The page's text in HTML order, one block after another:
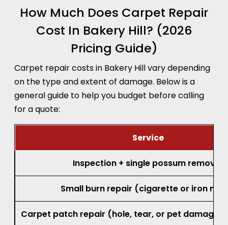
How Much Does Carpet Repair
Cost In Bakery Hill? (2026
Pricing Guide)
Carpet repair costs in Bakery Hill vary depending
on the type and extent of damage. Below is a
general guide to help you budget before calling
for a quote:
Service
Inspection + single possum removal
Small burn repair (cigarette or iron
Carpet patch repair (hole, tear, or pet damage,